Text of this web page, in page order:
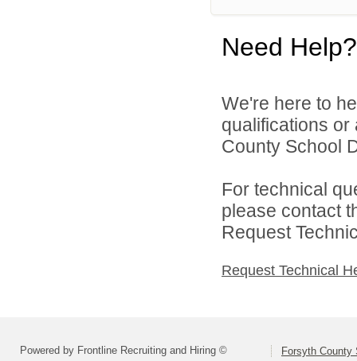
Need Help?
We're here to
qualifications
County School
For technical
please contact
Request
Request Technical
Powered by Frontline Recruiting and Hiring © Forsyth County